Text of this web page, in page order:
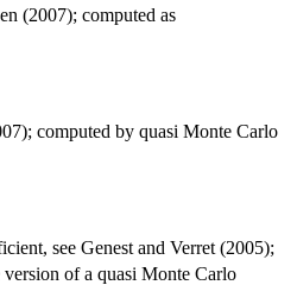
(2007); computed as4C(0.5,
computed by quasi Monte Carlo
see Genest and Verret (2005);
version of a quasi Monte Carlo